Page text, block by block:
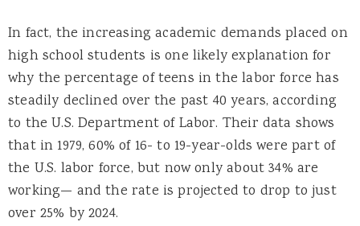
In fact, the increasing academic demands placed on
high school students is one likely explanation for
why the percentage of teens in the labor force has
steadily declined over the past 40 years, according
to the U.S. Department of Labor. Their data shows
that in 1979, 60% of 16- to 19-year-olds were part of
the U.S. labor force, but now only about 34% are
working— and the rate is projected to drop to just
over 25% by 2024.